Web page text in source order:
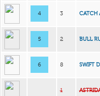
4 3 CATCH
5 2 BULL
6 8 SWIFT
1